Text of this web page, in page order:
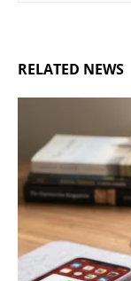
RELATED NEWS